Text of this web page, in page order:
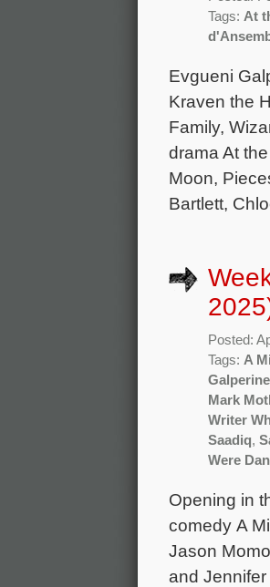
Tags: At
Evgueni
Kraven the
Family,
drama At
Moon,
Bartlett,
Posted:
Tags: A
Galperine
Mark
Writer
Saadiq,
Were
Opening in
comedy A
Jason
and